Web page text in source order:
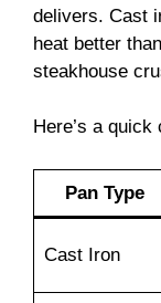
delivers. Cast
heat better
steakhouse
Here’s a quick
Pan Type
Cast Iron